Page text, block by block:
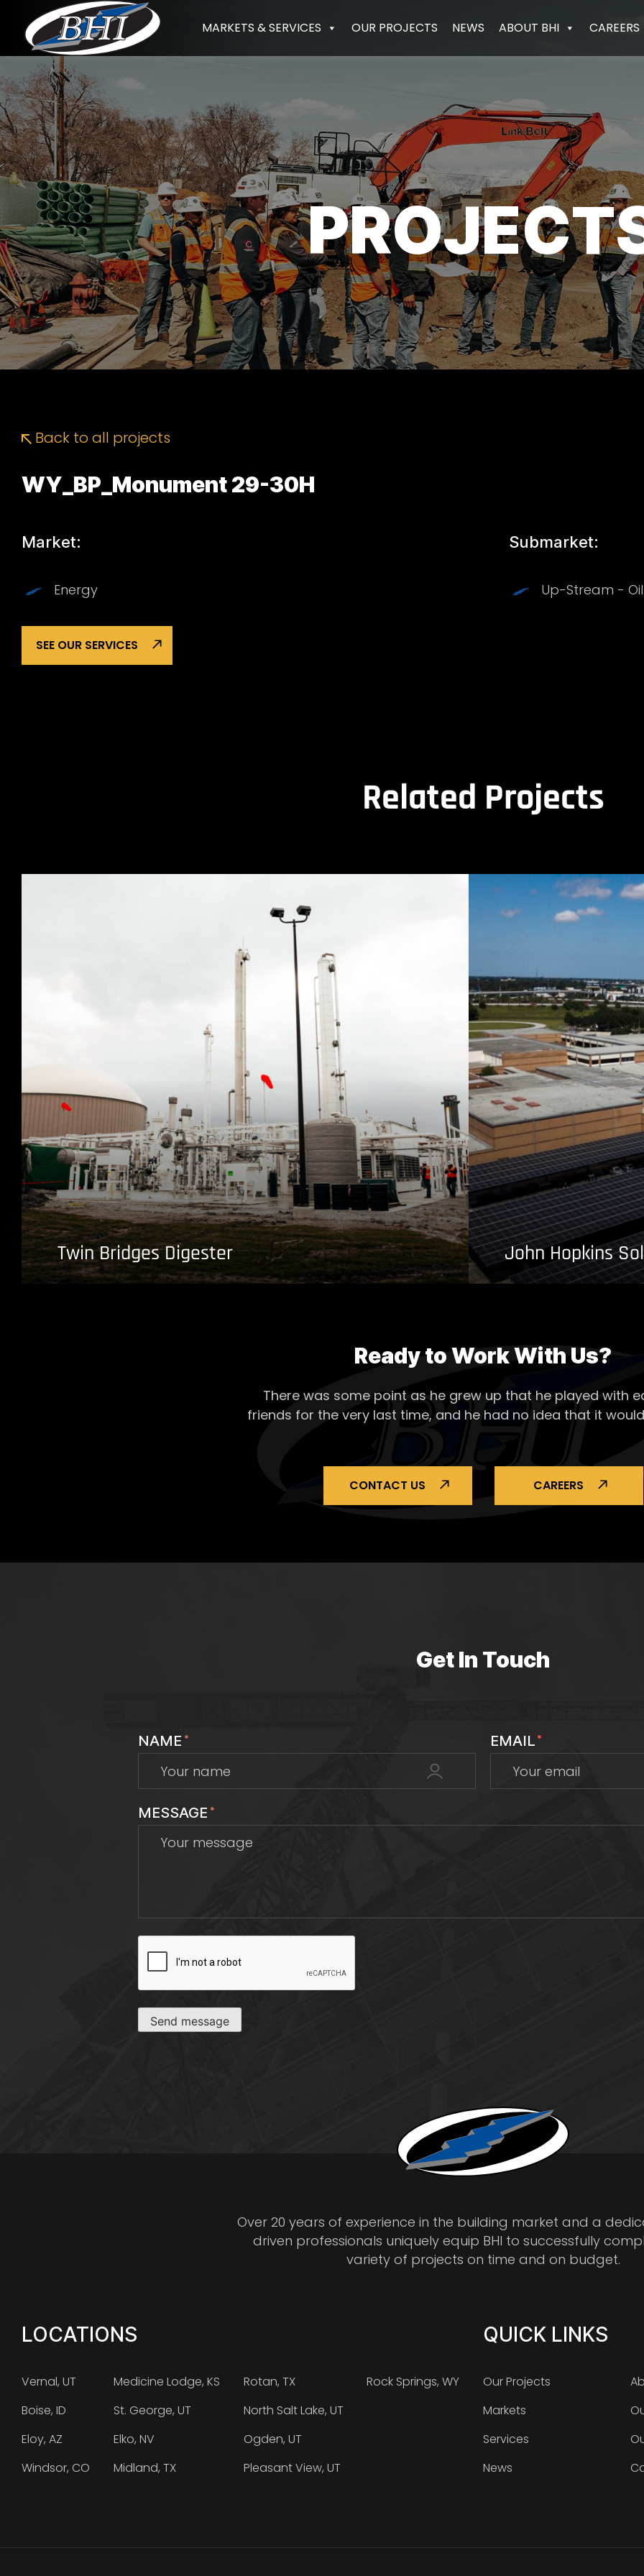
content
MARKETS & SERVICES OUR PROJECTS NEWS ABOUT BHI CAREERS
Back to all projects
WY_BP_Monument 29-30H
Market:
Energy
Submarket:
Up-Stream -
SEE OUR SERVICES
Related Projects
Twin Bridges Digester John Hopkins
Ready to Work With Us?
There was some point as he grew up that he played with
friends for the very last time, and he had no idea that it
CONTACT US CAREERS
Get In Touch
NAME * EMAIL*
MESSAGE *
CAPTCHA
Send message
Over 20 years of experience in the building market and a
driven professionals uniquely equip BHI to successfully
variety of projects on time and on budget.
LOCATIONS
Vernal, UT
Boise, ID
Eloy, AZ
Windsor, CO
Medicine Lodge, KS
St. George, UT
Elko, NV
Midland, TX
Rotan, TX
North Salt Lake, UT
Ogden, UT
Pleasant View, UT
Rock Springs, WY
QUICK LINKS
Our Projects
Markets
Services
News